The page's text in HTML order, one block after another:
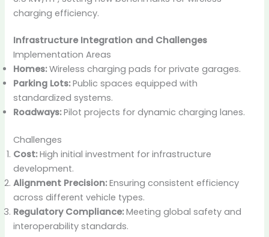
charging efficiency.
Infrastructure Integration and Challenges
Implementation Areas
Homes:Wireless charging pads for private garages.
Parking Lots:Public spaces equipped with
standardized systems.
Roadways:Pilot projects for dynamic charging lanes.
Challenges
Cost:High initial investment for infrastructure
development.
Alignment Precision:Ensuring consistent efficiency
across different vehicle types.
Regulatory Compliance:Meeting global safety and
interoperability standards.